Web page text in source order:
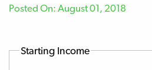
Posted On: August 01, 2018
Starting Income